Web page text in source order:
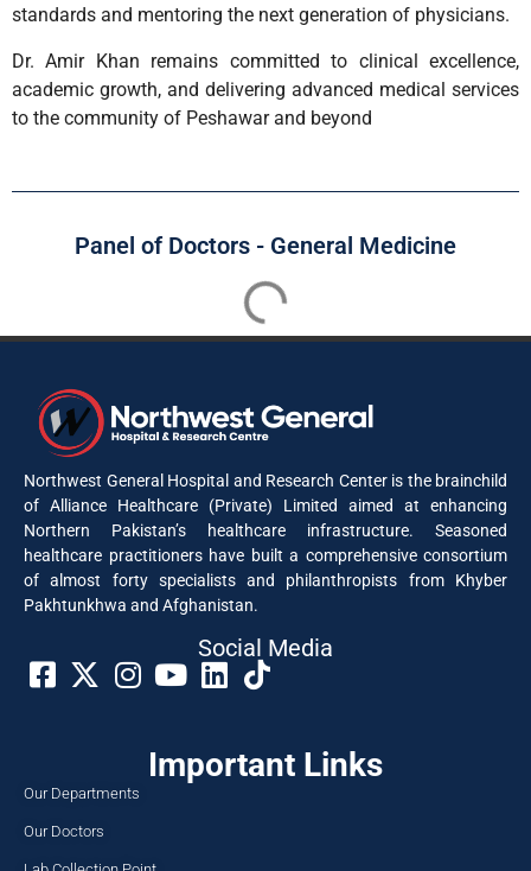
standards and mentoring the next generation of physicians.
Dr. Amir Khan remains committed to clinical excellence,
academic growth, and delivering advanced medical services
to the community of Peshawar and beyond
Panel of Doctors - General Medicine
Dr. Shaila Wazir Khan
Consultant Geriatric Medicine & General Medicine
info@nwgh.pk